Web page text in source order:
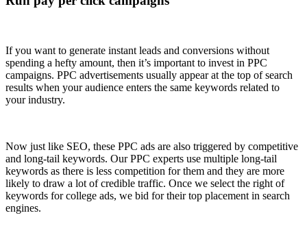
If you want to generate instant leads and conversions without
spending a hefty amount, then it’s important to invest in PPC
campaigns. PPC advertisements usually appear at the top of search
results when your audience enters the same keywords related to
your industry.
Now just like SEO, these PPC ads are also triggered by competitive
and long-tail keywords. Our PPC experts use multiple long-tail
keywords as there is less competition for them and they are more
likely to draw a lot of credible traffic. Once we select the right of
keywords for college ads, we bid for their top placement in search
engines.